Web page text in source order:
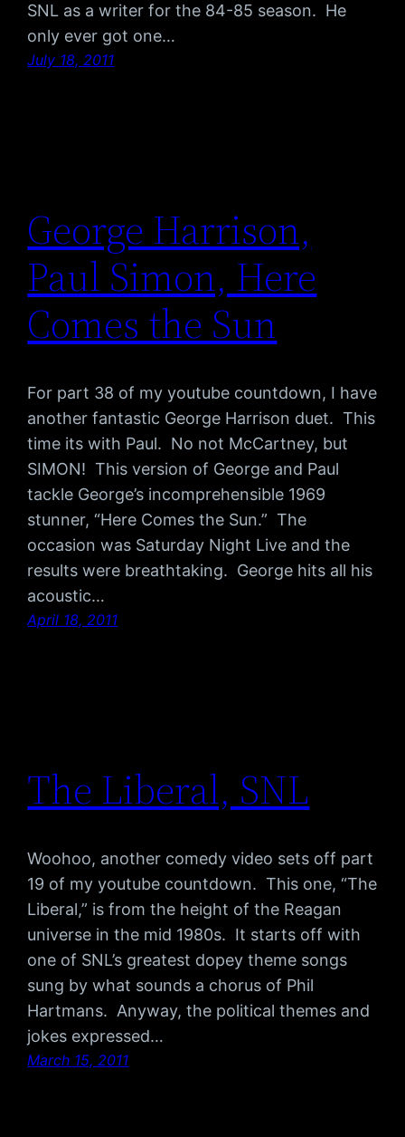
SNL as a writer for the 84-85 season. He
only ever got one…
July 18, 2011
George Harrison,
Paul Simon, Here
Comes the Sun
For part 38 of my youtube countdown, I have
another fantastic George Harrison duet. This
time its with Paul. No not McCartney, but
SIMON! This version of George and Paul
tackle George’s incomprehensible 1969
stunner, “Here Comes the Sun.” The
occasion was Saturday Night Live and the
results were breathtaking. George hits all his
acoustic…
April 18, 2011
The Liberal, SNL
Woohoo, another comedy video sets off part
19 of my youtube countdown. This one, “The
Liberal,” is from the height of the Reagan
universe in the mid 1980s. It starts off with
one of SNL’s greatest dopey theme songs
sung by what sounds a chorus of Phil
Hartmans. Anyway, the political themes and
jokes expressed…
March 15, 2011